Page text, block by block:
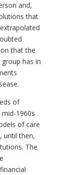
and,
that
that the
has in
of
1960s
of care
until then,
The